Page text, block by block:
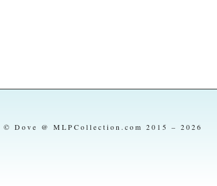
© Dove @ MLPCollection.com 2015 – 2026